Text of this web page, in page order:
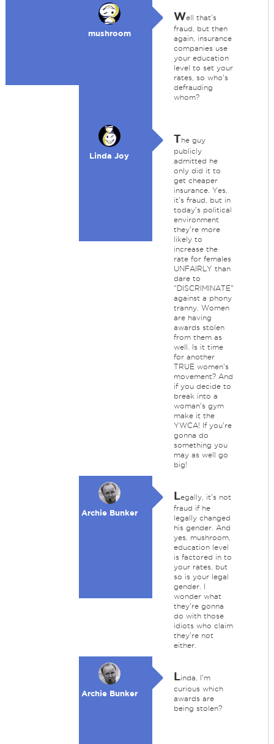
mushroom
Well that's
fraud, but then
again, insurance
companies use
your education
level to set your
rates, so who's
defrauding
whom?
Linda Joy
The guy
publicly
admitted he
only did it to
get cheaper
insurance. Yes,
it's fraud, but in
today's political
environment
they're more
likely to
increase the
rate for females
UNFAIRLY than
dare to
"DISCRIMINATE"
against a phony
tranny. Women
are having
awards stolen
from them as
well. Is it time
for another
TRUE women's
movement? And
if you decide to
break into a
woman's gym
make it the
YWCA! If you're
gonna do
something you
may as well go
big!
Archie Bunker
Legally, it's not
fraud if he
legally changed
his gender. And
yes, mushroom,
education level
is factored in to
your rates, but
so is your legal
gender. I
wonder what
they're gonna
do with those
idiots who claim
they're not
either.
Archie Bunker
Linda, I'm
curious which
awards are
being stolen?